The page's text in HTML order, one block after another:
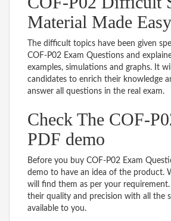
Material Made Easy
The difficult topics have been given
COF-P02 Exam Questions and
examples, simulations and graphs. It
candidates to enrich their knowledge
answer all questions in the real exam.
Check The COF-
PDF demo
Before you buy COF-P02 Exam
demo to have an idea of the product.
will find them as per your requirement.
their quality and precision with all the
available to you.